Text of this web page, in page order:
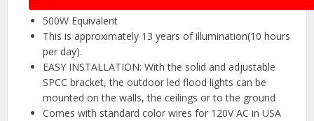
500W Equivalent
This is approximately 13 years of illumination(10 hours
per day).
EASY INSTALLATION: With the solid and adjustable
SPCC bracket, the outdoor led flood lights can be
mounted on the walls, the ceilings or to the ground
Comes with standard color wires for 120V AC in USA